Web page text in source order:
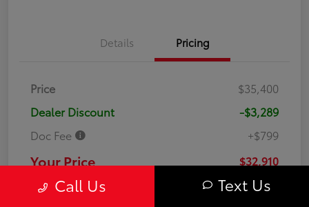
Details Pricing
Price
$35,400
Dealer Discount
-$3,289
Doc Fee
+$799
Your Price $32,910
DisclosureCall Us Text Us